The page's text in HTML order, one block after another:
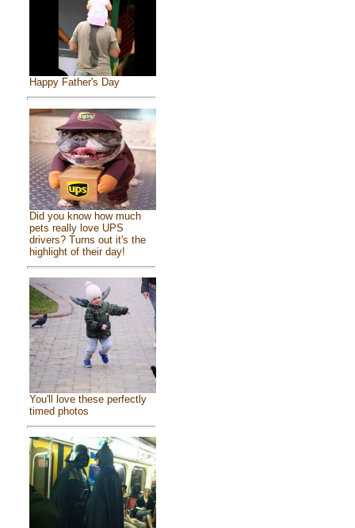
Happy Father's Day
Did you know how much
pets really love UPS
drivers? Turns out it's the
highlight of their day!
You'll love these perfectly
timed photos